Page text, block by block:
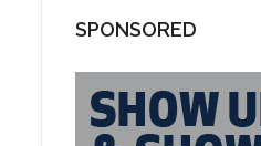
SPONSORED